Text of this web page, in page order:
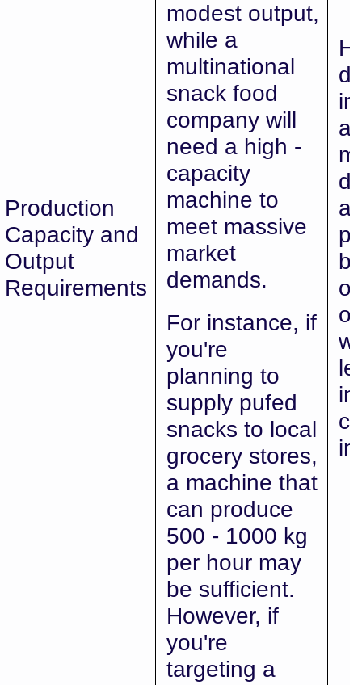
Production
Capacity and
Output
Requirements
modest output,
while a
multinational
snack food
company will
need a high -
capacity
machine to
meet massive
market
demands.
For instance, if
you're
planning to
supply pufed
snacks to local
grocery stores,
a machine that
can produce
500 - 1000 kg
per hour may
be sufficient.
However, if
you're
targeting a
or